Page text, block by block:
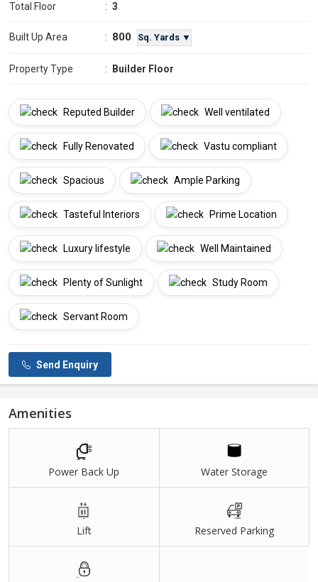
Total Floor : 3
Built Up Area : 800 Sq. Yards ▼
Property Type : Builder Floor
Reputed Builder Well ventilated
Fully Renovated Vastu compliant
Spacious Ample Parking
Tasteful Interiors Prime Location
Luxury lifestyle Well Maintained
Plenty of Sunlight Study Room
Servant Room
Send Enquiry
Amenities
Power Back Up Water Storage
Lift Reserved Parking